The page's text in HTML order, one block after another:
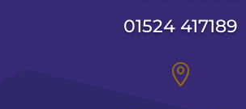
01524 417189
